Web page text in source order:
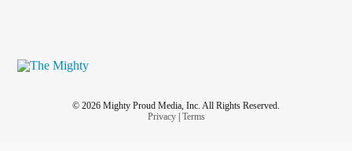
© 2026 Mighty Proud Media, Inc. All Rights Reserved.
Privacy| Terms